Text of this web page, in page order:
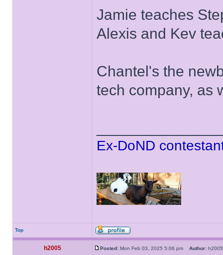
Jamie teaches
Alexis and Kev
Chantel's the
tech company, as
Ex-DoND
Top
h2005 Posted: Mon Feb 03, 2025 5:06 pm Author: